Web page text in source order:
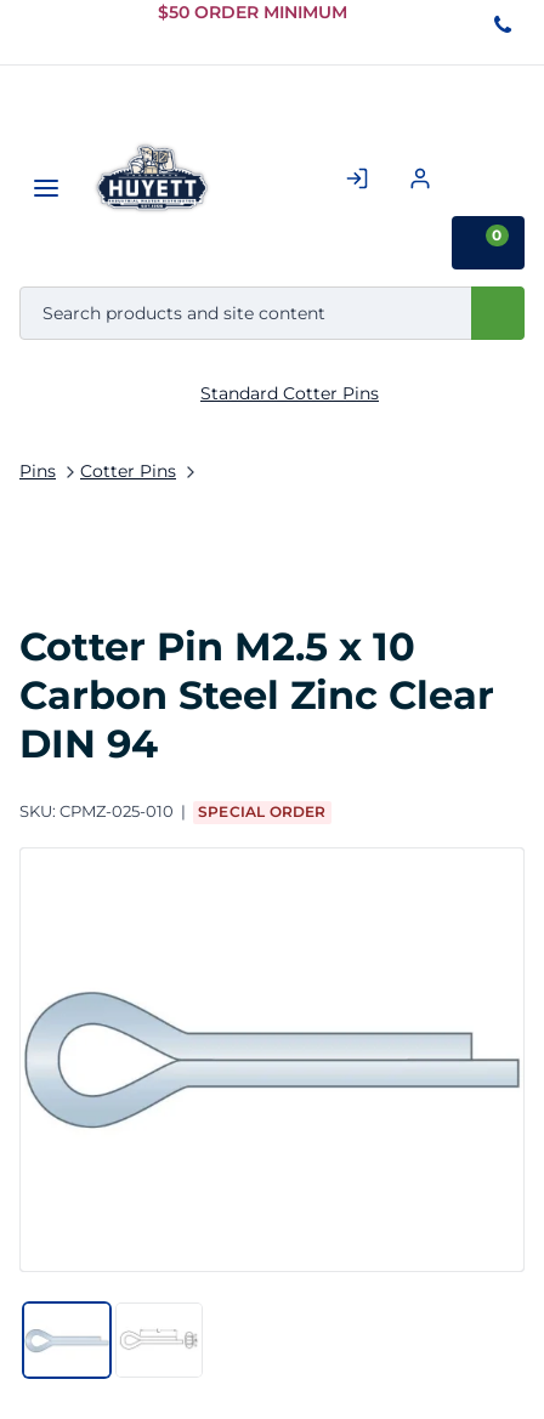
Skip to
Content
$50 ORDER MINIMUM
0
Pins Cotter Pins
Standard Cotter Pins
Cotter Pin M2.5 x 10
Carbon Steel Zinc Clear
DIN 94
SKU: CPMZ-025-010 SPECIAL ORDER